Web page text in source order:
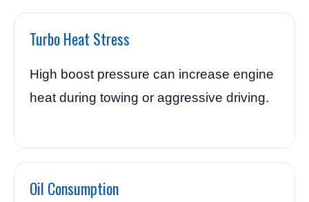
Turbo Heat Stress
High boost pressure can increase engine
heat during towing or aggressive driving.
Oil Consumption